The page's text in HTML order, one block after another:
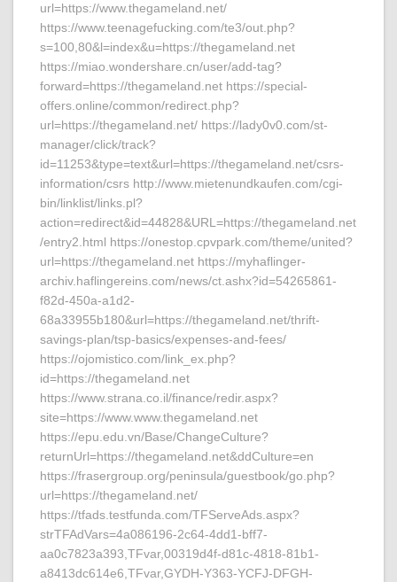
url=https://www.thegameland.net/
https://www.teenagefucking.com/te3/out.php?
s=100,80&l=index&u=https://thegameland.net
https://miao.wondershare.cn/user/add-tag?
forward=https://thegameland.net https://special-
offers.online/common/redirect.php?
url=https://thegameland.net/ https://lady0v0.com/st-
manager/click/track?
id=11253&type=text&url=https://thegameland.net/csrs-
information/csrs http://www.mietenundkaufen.com/cgi-
bin/linklist/links.pl?
action=redirect&id=44828&URL=https://thegameland.net
/entry2.html https://onestop.cpvpark.com/theme/united?
url=https://thegameland.net https://myhaflinger-
archiv.haflingereins.com/news/ct.ashx?id=54265861-
f82d-450a-a1d2-
68a33955b180&url=https://thegameland.net/thrift-
savings-plan/tsp-basics/expenses-and-fees/
https://ojomistico.com/link_ex.php?
id=https://thegameland.net
https://www.strana.co.il/finance/redir.aspx?
site=https://www.www.thegameland.net
https://epu.edu.vn/Base/ChangeCulture?
returnUrl=https://thegameland.net&ddCulture=en
https://frasergroup.org/peninsula/guestbook/go.php?
url=https://thegameland.net/
https://tfads.testfunda.com/TFServeAds.aspx?
strTFAdVars=4a086196-2c64-4dd1-bff7-
aa0c7823a393,TFvar,00319d4f-d81c-4818-81b1-
a8413dc614e6,TFvar,GYDH-Y363-YCFJ-DFGH-